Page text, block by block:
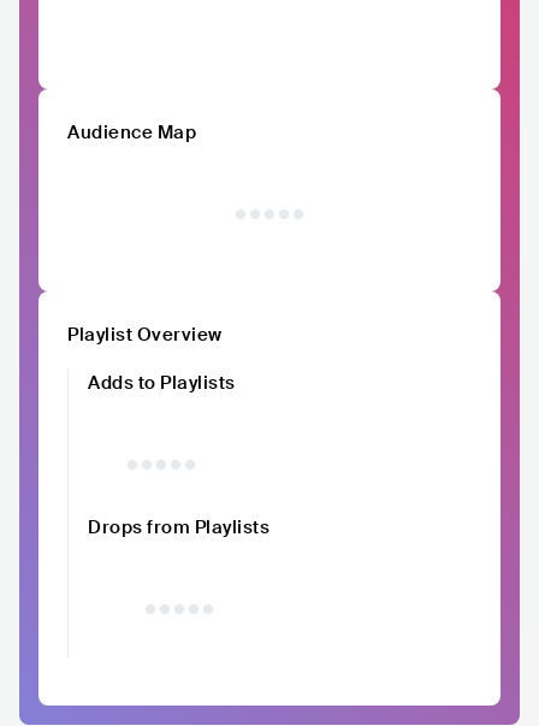
Audience Map
Playlist Overview
Adds to Playlists
Drops from Playlists